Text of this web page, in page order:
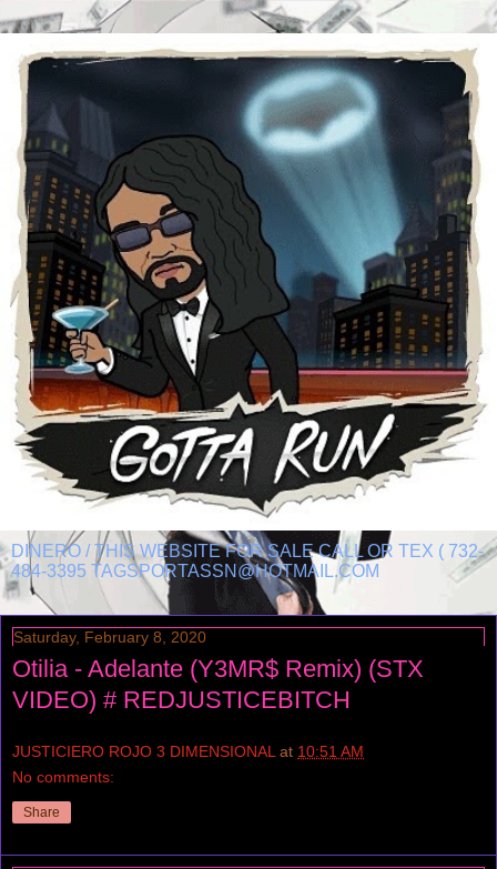
DINERO / THIS WEBSITE FOR SALE CALL OR TEX ( 732-
484-3395 TAGSPORTASSN@HOTMAIL.COM
Saturday, February 8, 2020
Otilia - Adelante (Y3MR$ Remix) (STX
VIDEO) # REDJUSTICEBITCH
JUSTICIERO ROJO 3 DIMENSIONAL at 10:51 AM
No comments:
Share